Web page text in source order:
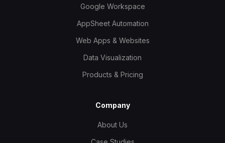
Google Workspace
AppSheet Automation
Web Apps & Websites
Data Visualization
Products & Pricing
Company
About Us